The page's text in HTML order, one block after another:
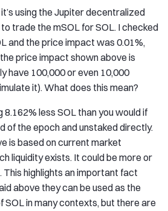
using the Jupiter decentralized
trade the mSOL for SOL. I checked
and the price impact was 0.01%,
price impact shown above is
have 100,000 or even 10,000
it). What does this mean?
8.162% less SOL than you would if
of the epoch and unstaked directly.
is based on current market
liquidity exists. It could be more or
This highlights an important fact
above they can be used as the
SOL in many contexts, but there are